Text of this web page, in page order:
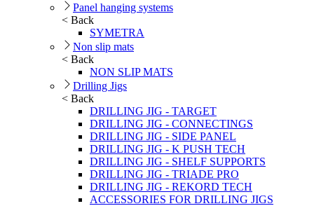
Panel hanging systems
< Back
SYMETRA
Non slip mats
< Back
NON SLIP MATS
Drilling Jigs
< Back
DRILLING JIG - TARGET
DRILLING JIG - CONNECTINGS
DRILLING JIG - SIDE PANEL
DRILLING JIG - K PUSH TECH
DRILLING JIG - SHELF SUPPORTS
DRILLING JIG - TRIADE PRO
DRILLING JIG - REKORD TECH
ACCESSORIES FOR DRILLING JIGS